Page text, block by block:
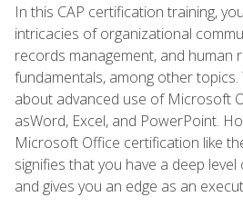
In this CAP certification training,
intricacies of organizational
records management, and human
fundamentals, among other topics.
about advanced use of Microsoft
asWord, Excel, and PowerPoint.
Microsoft Office certification like
signifies that you have a deep
and gives you an edge as an